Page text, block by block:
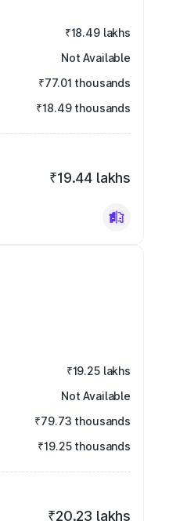
₹18.49 lakhs
Not Available
₹77.01 thousands
₹18.49 thousands
₹19.44 lakhs
₹19.25 lakhs
Not Available
₹79.73 thousands
₹19.25 thousands
₹20.23 lakhs